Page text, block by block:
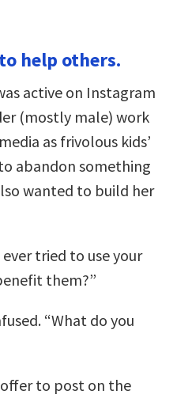
help others.
active on Instagram
(mostly male) work
as frivolous kids’
abandon something
wanted to build her
ever tried to use your
them?”
“What do you
to post on the